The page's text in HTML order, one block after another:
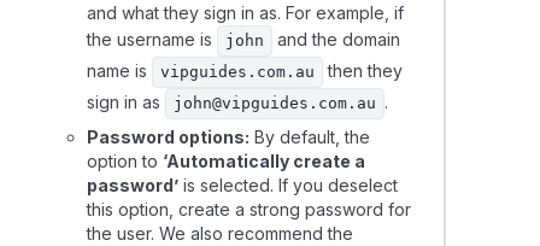
and what they sign in as. For example, if
the username is
john
and the domain
name is
vipguides.com.au
then they
sign in as
john@vipguides.com.au .
Password options: By default, the
option to ‘Automatically create a
password’ is selected. If you deselect
this option, create a strong password for
the user. We also recommend the